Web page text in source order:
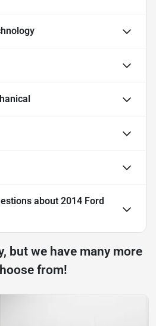
about 2014 Ford
but we have many more
from!